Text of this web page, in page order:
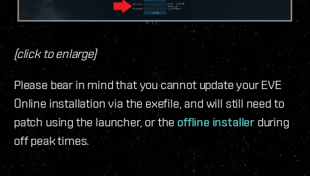
(click to enlarge)
Please bear in mind that you cannot update your EVE
Online installation via the exefile, and will still need to
patch using the launcher, or the offline installer during
off peak times.